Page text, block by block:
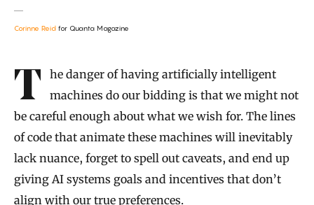
Corinne Reid for Quanta Magazine
Introduction
The danger of having artificially intelligent
machines do our bidding is that we might not
be careful enough about what we wish for. The lines
of code that animate these machines will inevitably
lack nuance, forget to spell out caveats, and end up
giving AI systems goals and incentives that don’t
align with our true preferences.